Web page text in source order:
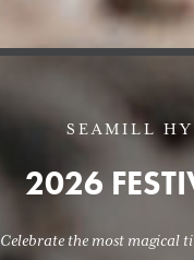
SEAMILL
2026
Celebrate the most magical